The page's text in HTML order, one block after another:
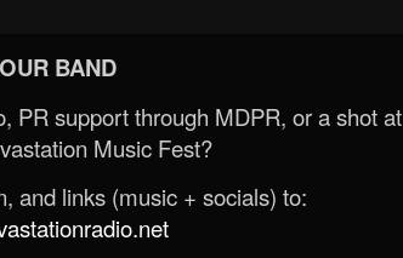
BAND
PR support through MDPR, or a shot at
Music Fest?
and links (music + socials) to: